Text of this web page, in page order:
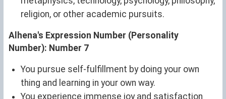
religion, or other academic pursuits.
Alhena's Expression Number (Personality
Number): Number 7
You pursue self-fulfillment by doing your own
thing and learning in your own way.
You experience immense joy and satisfaction